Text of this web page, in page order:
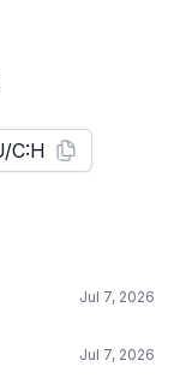
Jul 7, 2026
Jul 7, 2026